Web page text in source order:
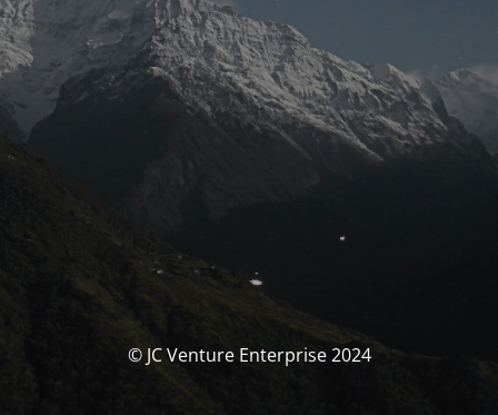
© JC Venture Enterprise 2024